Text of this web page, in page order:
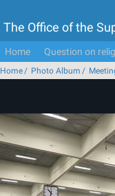
The Office of the
Home Question on
Home Photo Album